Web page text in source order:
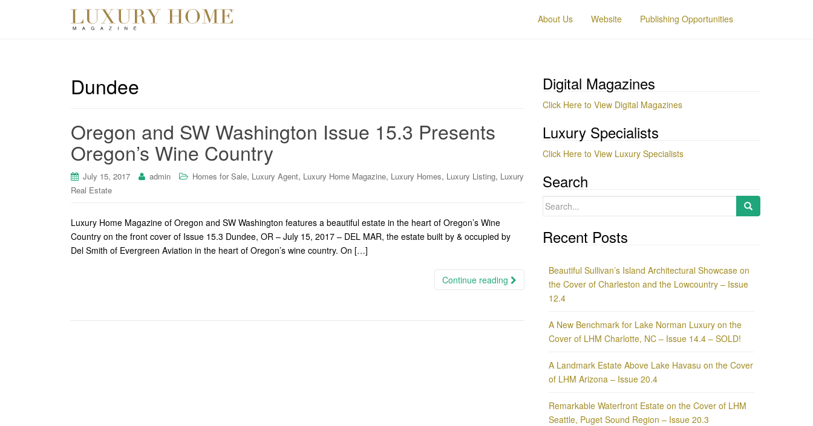
About Us Website Publishing Opportunities
Dundee
Oregon and SW Washington Issue 15.3 Presents
Oregon’s Wine Country
July 15, 2017 admin Homes for Sale, Luxury Agent, Luxury Home Magazine, Luxury Homes, Luxury Listing, Luxury
Real Estate
Luxury Home Magazine of Oregon and SW Washington features a beautiful estate in the heart of Oregon’s Wine
Country on the front cover of Issue 15.3 Dundee, OR – July 15, 2017 – DEL MAR, the estate built by & occupied by
Del Smith of Evergreen Aviation in the heart of Oregon’s wine country. On […]
Continue reading
Digital Magazines
Click Here to View Digital Magazines
Luxury Specialists
Click Here to View Luxury Specialists
Search
Search
Recent Posts
Beautiful Sullivan’s Island Architectural Showcase on
the Cover of Charleston and the Lowcountry – Issue
12.4
A New Benchmark for Lake Norman Luxury on the
Cover of LHM Charlotte, NC – Issue 14.4 – SOLD!
A Landmark Estate Above Lake Havasu on the Cover
of LHM Arizona – Issue 20.4
Remarkable Waterfront Estate on the Cover of LHM
Seattle, Puget Sound Region – Issue 20.3